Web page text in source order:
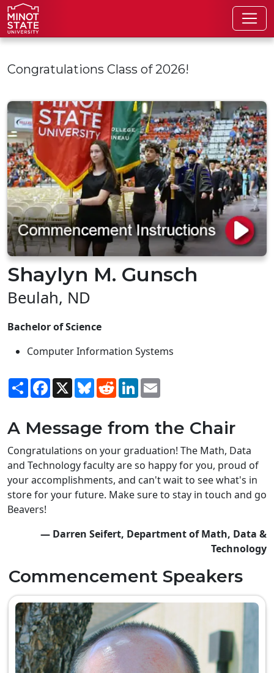
Skip to main content
Congratulations Class of 2026!
Shaylyn M. Gunsch
Beulah, ND
Bachelor of Science
Computer Information Systems
ShareFacebook
X BlueskyRedditLinkedIn
A Message from the Chair
Congratulations on your graduation! The Math, Data
and Technology faculty are so happy for you, proud of
your accomplishments, and can't wait to see what's in
store for your future. Make sure to stay in touch and go
Beavers!
— Darren Seifert, Department of Math, Data &
Technology
Commencement Speakers